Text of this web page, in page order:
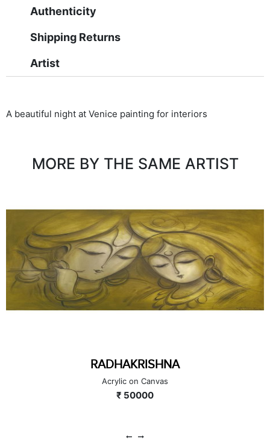
Authenticity
Shipping Returns
Artist
A beautiful night at Venice painting for interiors
MORE BY THE SAME ARTIST
RADHAKRISHNA
Acrylic on Canvas
₹ 50000